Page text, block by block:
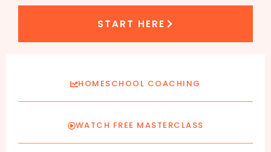
START HERE
HOMESCHOOL COACHING
WATCH FREE MASTERCLASS